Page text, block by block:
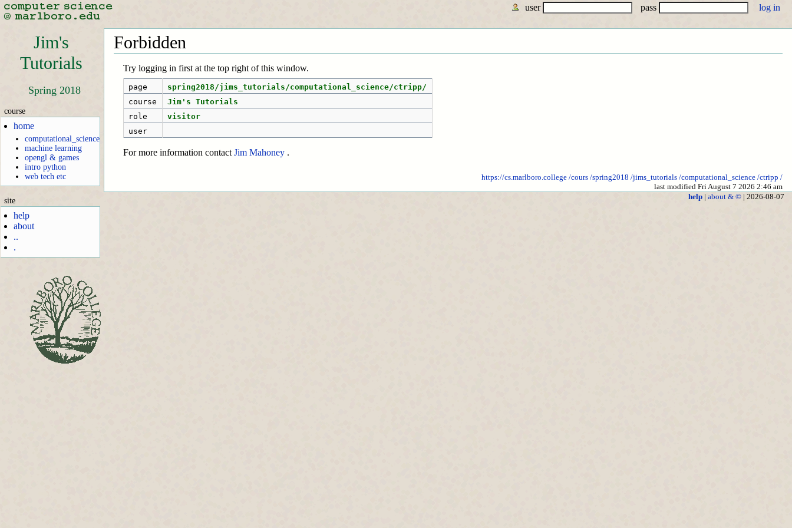
user pass
Jim's
Tutorials
Spring 2018
course
home
computational_science
machine learning
opengl & games
intro python
web tech etc
site
help
about
..
.
Forbidden
Try logging in first at the top right of this window.
page
spring2018/jims_tutorials/computational_science/ctripp/
course
Jim's Tutorials
role
visitor
user
For more information contact Jim Mahoney .
https://cs.marlboro.college /cours /spring2018 /jims_tutorials /computational_science /ctripp /
last modified Fri August 7 2026 2:46 am
help| about & ©| 2026-08-07